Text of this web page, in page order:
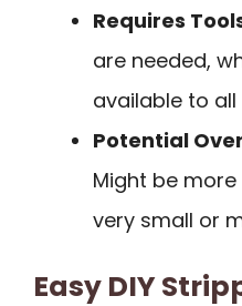
Requires
are needed,
available to all
Potential
Might be
very small or
Easy DIY